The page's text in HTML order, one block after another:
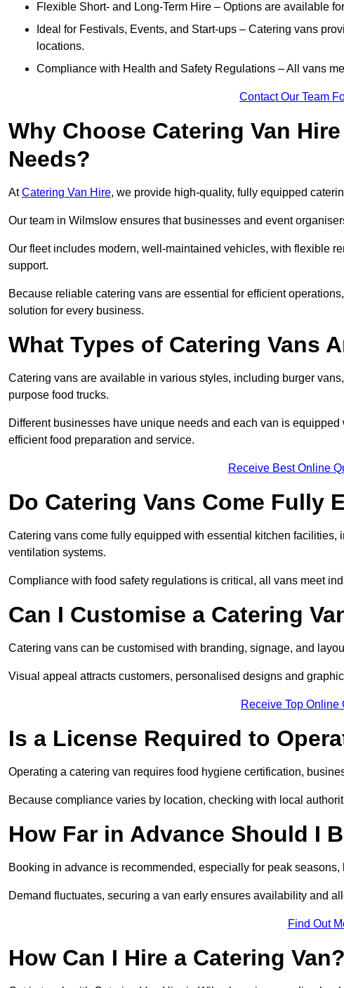
Flexible Short- and Long-Term Hire – Options are available
Ideal for Festivals, Events, and Start-ups – Catering vans
locations.
Compliance with Health and Safety Regulations – All vans
Contact Our Team
Why Choose Catering Van
Needs?
AtCatering Van Hire, we provide high-quality, fully equipped
Our team in Wilmslow ensures that businesses and event
Our fleet includes modern, well-maintained vehicles, with flexible
support.
Because reliable catering vans are essential for efficient
solution for every business.
What Types of Catering Vans
Catering vans are available in various styles, including burger
purpose food trucks.
Different businesses have unique needs and each van is
efficient food preparation and service.
Receive Best Online
Do Catering Vans Come Fully
Catering vans come fully equipped with essential kitchen facilities,
ventilation systems.
Compliance with food safety regulations is critical, all vans meet
Can I Customise a Catering
Catering vans can be customised with branding, signage, and
Visual appeal attracts customers, personalised designs and
Receive Top Online
Is a License Required to
Operating a catering van requires food hygiene certification,
Because compliance varies by location, checking with local
How Far in Advance Should I
Booking in advance is recommended, especially for peak
Demand fluctuates, securing a van early ensures availability and
Find Out
How Can I Hire a Catering Van?